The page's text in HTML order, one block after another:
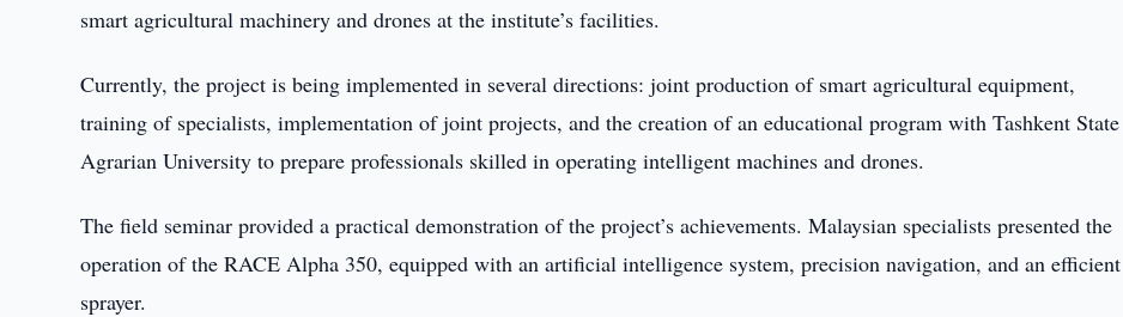
smart agricultural machinery and drones at the institute’s facilities.
Currently, the project is being implemented in several directions: joint production of smart agricultural equipment,
training of specialists, implementation of joint projects, and the creation of an educational program with Tashkent State
Agrarian University to prepare professionals skilled in operating intelligent machines and drones.
The field seminar provided a practical demonstration of the project’s achievements. Malaysian specialists presented the
operation of the RACE Alpha 350, equipped with an artificial intelligence system, precision navigation, and an efficient
sprayer.